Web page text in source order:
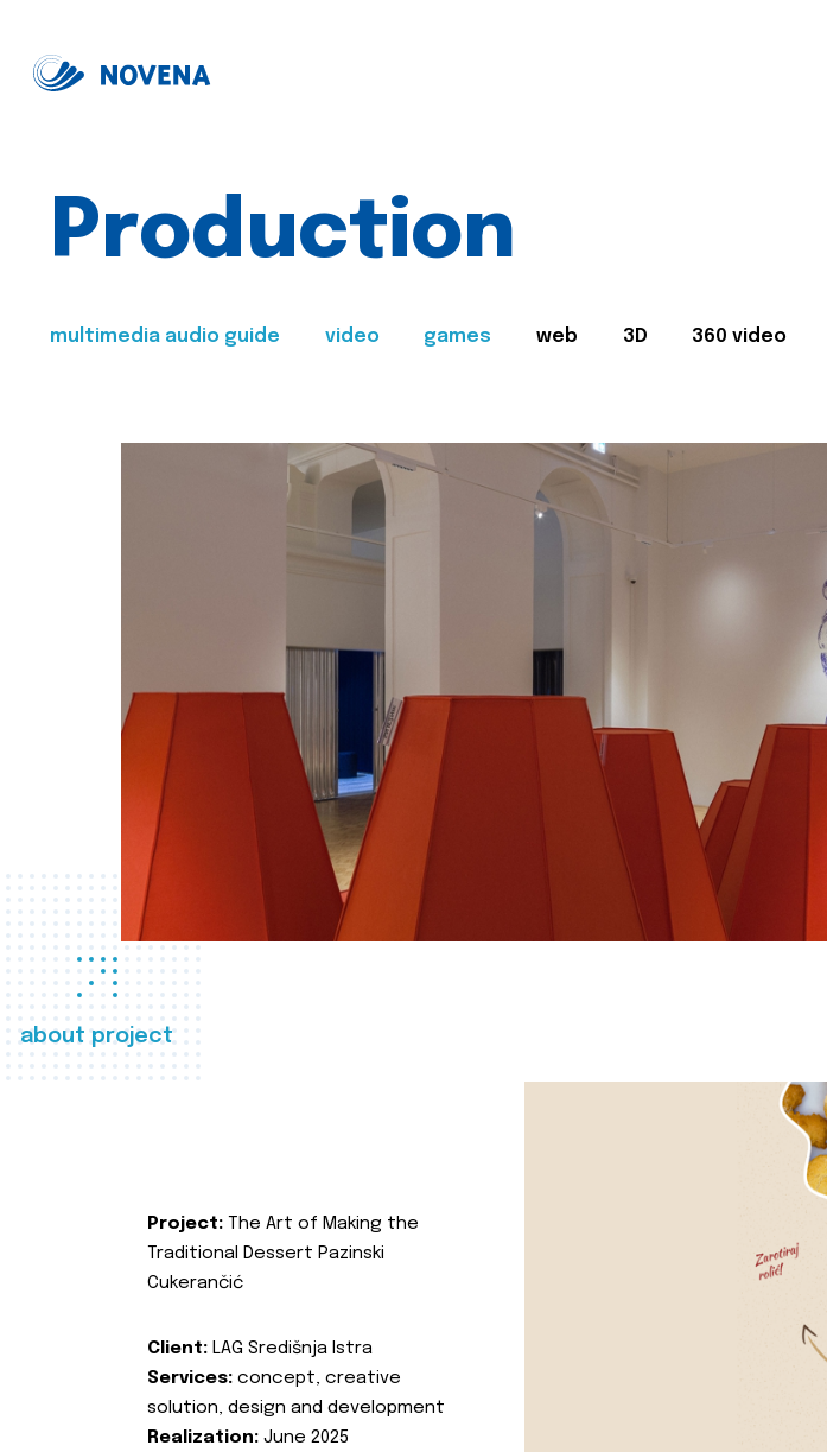
Production
multimedia audio guide video games web 3D 360 video
about project
Project: The Art of Making the
Traditional Dessert Pazinski
Cukerančić
Client: LAG Središnja Istra
Services: concept, creative
solution, design and development
Realization: June 2025